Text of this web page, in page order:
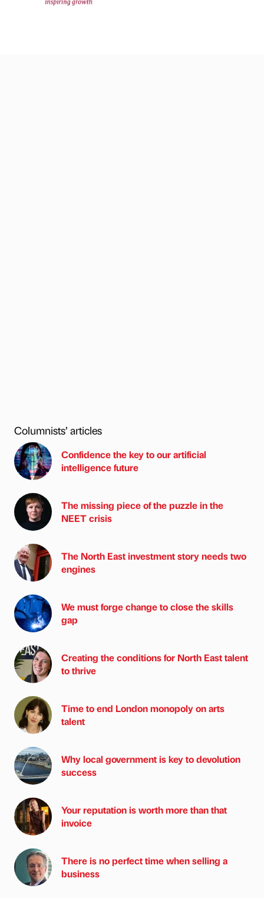
Columnists’ articles
Confidence the key to our artificial
intelligence future
The missing piece of the puzzle in the
NEET crisis
The North East investment story needs two
engines
We must forge change to close the skills
gap
Creating the conditions for North East talent
to thrive
Time to end London monopoly on arts
talent
Why local government is key to devolution
success
Your reputation is worth more than that
invoice
There is no perfect time when selling a
business